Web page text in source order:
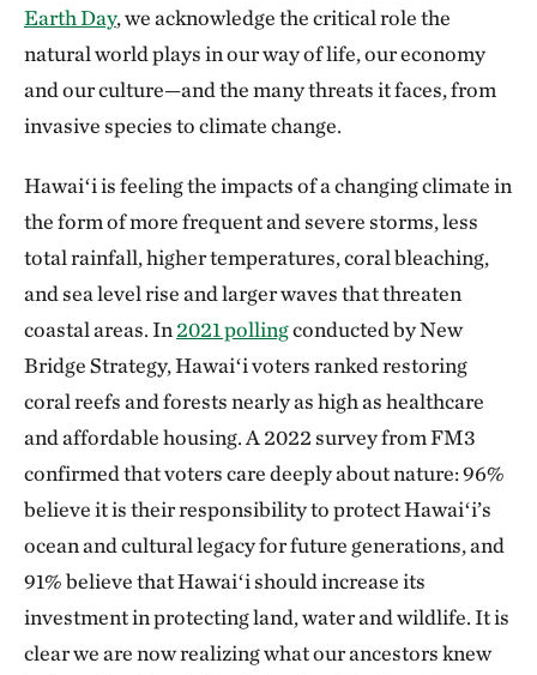
Earth Day, we acknowledge the critical role the
natural world plays in our way of life, our economy
and our culture—and the many threats it faces, from
invasive species to climate change.
Hawaiʻi is feeling the impacts of a changing climate in
the form of more frequent and severe storms, less
total rainfall, higher temperatures, coral bleaching,
and sea level rise and larger waves that threaten
coastal areas. In 2021 pollingconducted by New
Bridge Strategy, Hawaiʻi voters ranked restoring
coral reefs and forests nearly as high as healthcare
and affordable housing. A 2022 survey from FM3
confirmed that voters care deeply about nature: 96%
believe it is their responsibility to protect Hawaiʻi’s
ocean and cultural legacy for future generations, and
91% believe that Hawaiʻi should increase its
investment in protecting land, water and wildlife. It is
clear we are now realizing what our ancestors knew